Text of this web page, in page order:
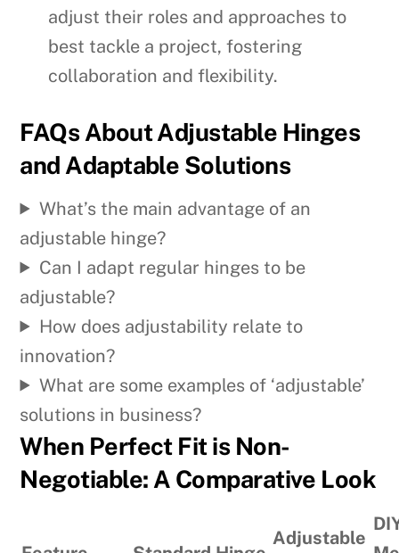
adjust their roles and approaches to
best tackle a project, fostering
collaboration and flexibility.
FAQs About Adjustable Hinges
and Adaptable Solutions
What’s the main advantage of an
adjustable hinge?
Can I adapt regular hinges to be
adjustable?
How does adjustability relate to
innovation?
What are some examples of ‘adjustable’
solutions in business?
When Perfect Fit is Non-
Negotiable: A Comparative Look
Adjustable